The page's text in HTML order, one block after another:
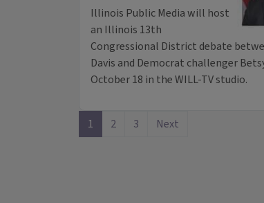
Illinois Public Media will host
an Illinois 13th
Congressional District debate
Davis and Democrat challenger
October 18 in the WILL-TV studio.
1 2 3 Next